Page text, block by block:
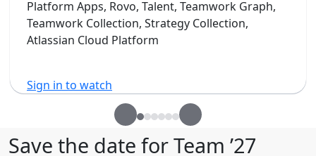
Platform Apps, Rovo, Talent, Teamwork Graph,
Teamwork Collection, Strategy Collection,
Atlassian Cloud Platform
Sign in to watch
Save the date for Team ’27